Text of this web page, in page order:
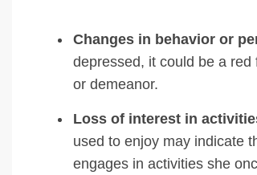
Changes in behavior or
depressed, it could be a
or demeanor.
Loss of interest in
used to enjoy may indicate
engages in activities she